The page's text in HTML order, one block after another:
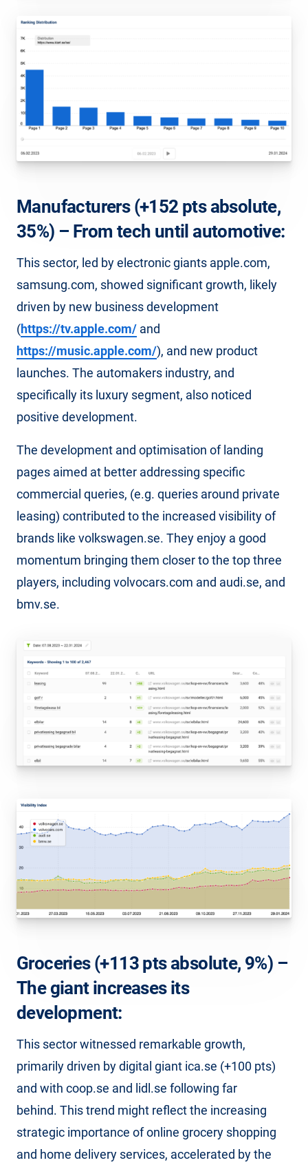
Manufacturers (+152 pts absolute,
35%) – From tech until automotive:
This sector, led by electronic giants apple.com,
samsung.com, showed significant growth, likely
driven by new business development
(https://tv.apple.com/ and
https://music.apple.com/), and new product
launches. The automakers industry, and
specifically its luxury segment, also noticed
positive development.
The development and optimisation of landing
pages aimed at better addressing specific
commercial queries, (e.g. queries around private
leasing) contributed to the increased visibility of
brands like volkswagen.se. They enjoy a good
momentum bringing them closer to the top three
players, including volvocars.com and audi.se, and
bmv.se.
Groceries (+113 pts absolute, 9%) –
The giant increases its
development:
This sector witnessed remarkable growth,
primarily driven by digital giant ica.se (+100 pts)
and with coop.se and lidl.se following far
behind. This trend might reflect the increasing
strategic importance of online grocery shopping
and home delivery services, accelerated by the